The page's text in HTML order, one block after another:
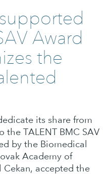
Award
the
its share from
the TALENT BMC SAV
by the Biomedical
Academy of
Cekan, accepted the